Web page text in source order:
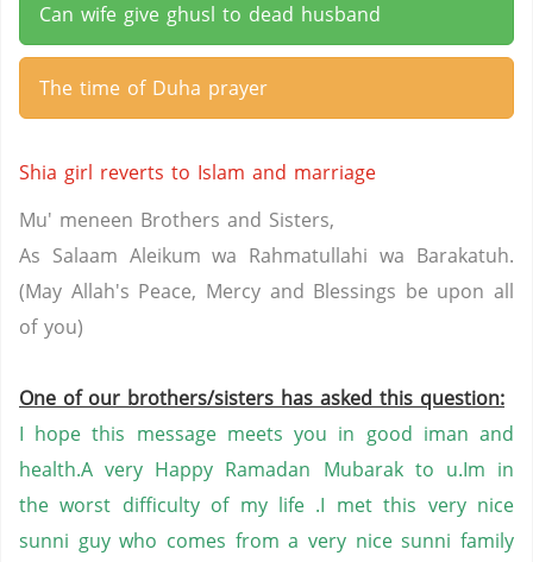
Can wife give ghusl to dead husband
The time of Duha prayer
Shia girl reverts to Islam and marriage
Mu' meneen Brothers and Sisters,
As Salaam Aleikum wa Rahmatullahi wa Barakatuh.
(May Allah's Peace, Mercy and Blessings be upon all
of you)
One of our brothers/sisters has asked this question:
I hope this message meets you in good iman and
health.A very Happy Ramadan Mubarak to u.Im in
the worst difficulty of my life .I met this very nice
sunni guy who comes from a very nice sunni family